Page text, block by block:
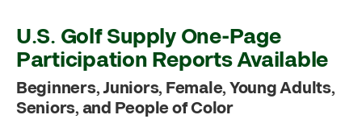
U.S. Golf Supply One-Page
Participation Reports Available
Beginners, Juniors, Female, Young Adults,
Seniors, and People of Color